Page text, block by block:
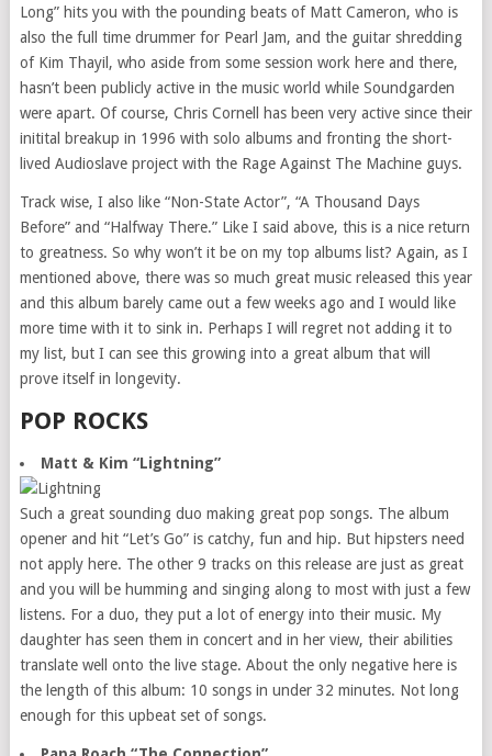
Long” hits you with the pounding beats of Matt Cameron, who is
also the full time drummer for Pearl Jam, and the guitar shredding
of Kim Thayil, who aside from some session work here and there,
hasn’t been publicly active in the music world while Soundgarden
were apart. Of course, Chris Cornell has been very active since their
initital breakup in 1996 with solo albums and fronting the short-
lived Audioslave project with the Rage Against The Machine guys.
Track wise, I also like “Non-State Actor”, “A Thousand Days
Before” and “Halfway There.” Like I said above, this is a nice return
to greatness. So why won’t it be on my top albums list? Again, as I
mentioned above, there was so much great music released this year
and this album barely came out a few weeks ago and I would like
more time with it to sink in. Perhaps I will regret not adding it to
my list, but I can see this growing into a great album that will
prove itself in longevity.
POP ROCKS
Matt & Kim “Lightning”
Such a great sounding duo making great pop songs. The album
opener and hit “Let’s Go” is catchy, fun and hip. But hipsters need
not apply here. The other 9 tracks on this release are just as great
and you will be humming and singing along to most with just a few
listens. For a duo, they put a lot of energy into their music. My
daughter has seen them in concert and in her view, their abilities
translate well onto the live stage. About the only negative here is
the length of this album: 10 songs in under 32 minutes. Not long
enough for this upbeat set of songs.